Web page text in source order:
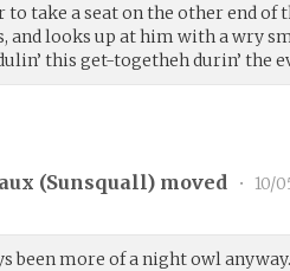
take a seat on the other end of
and looks up at him with a wry
this get-togetheh durin’ the
(Sunsquall) moved • 10/
been more of a night owl